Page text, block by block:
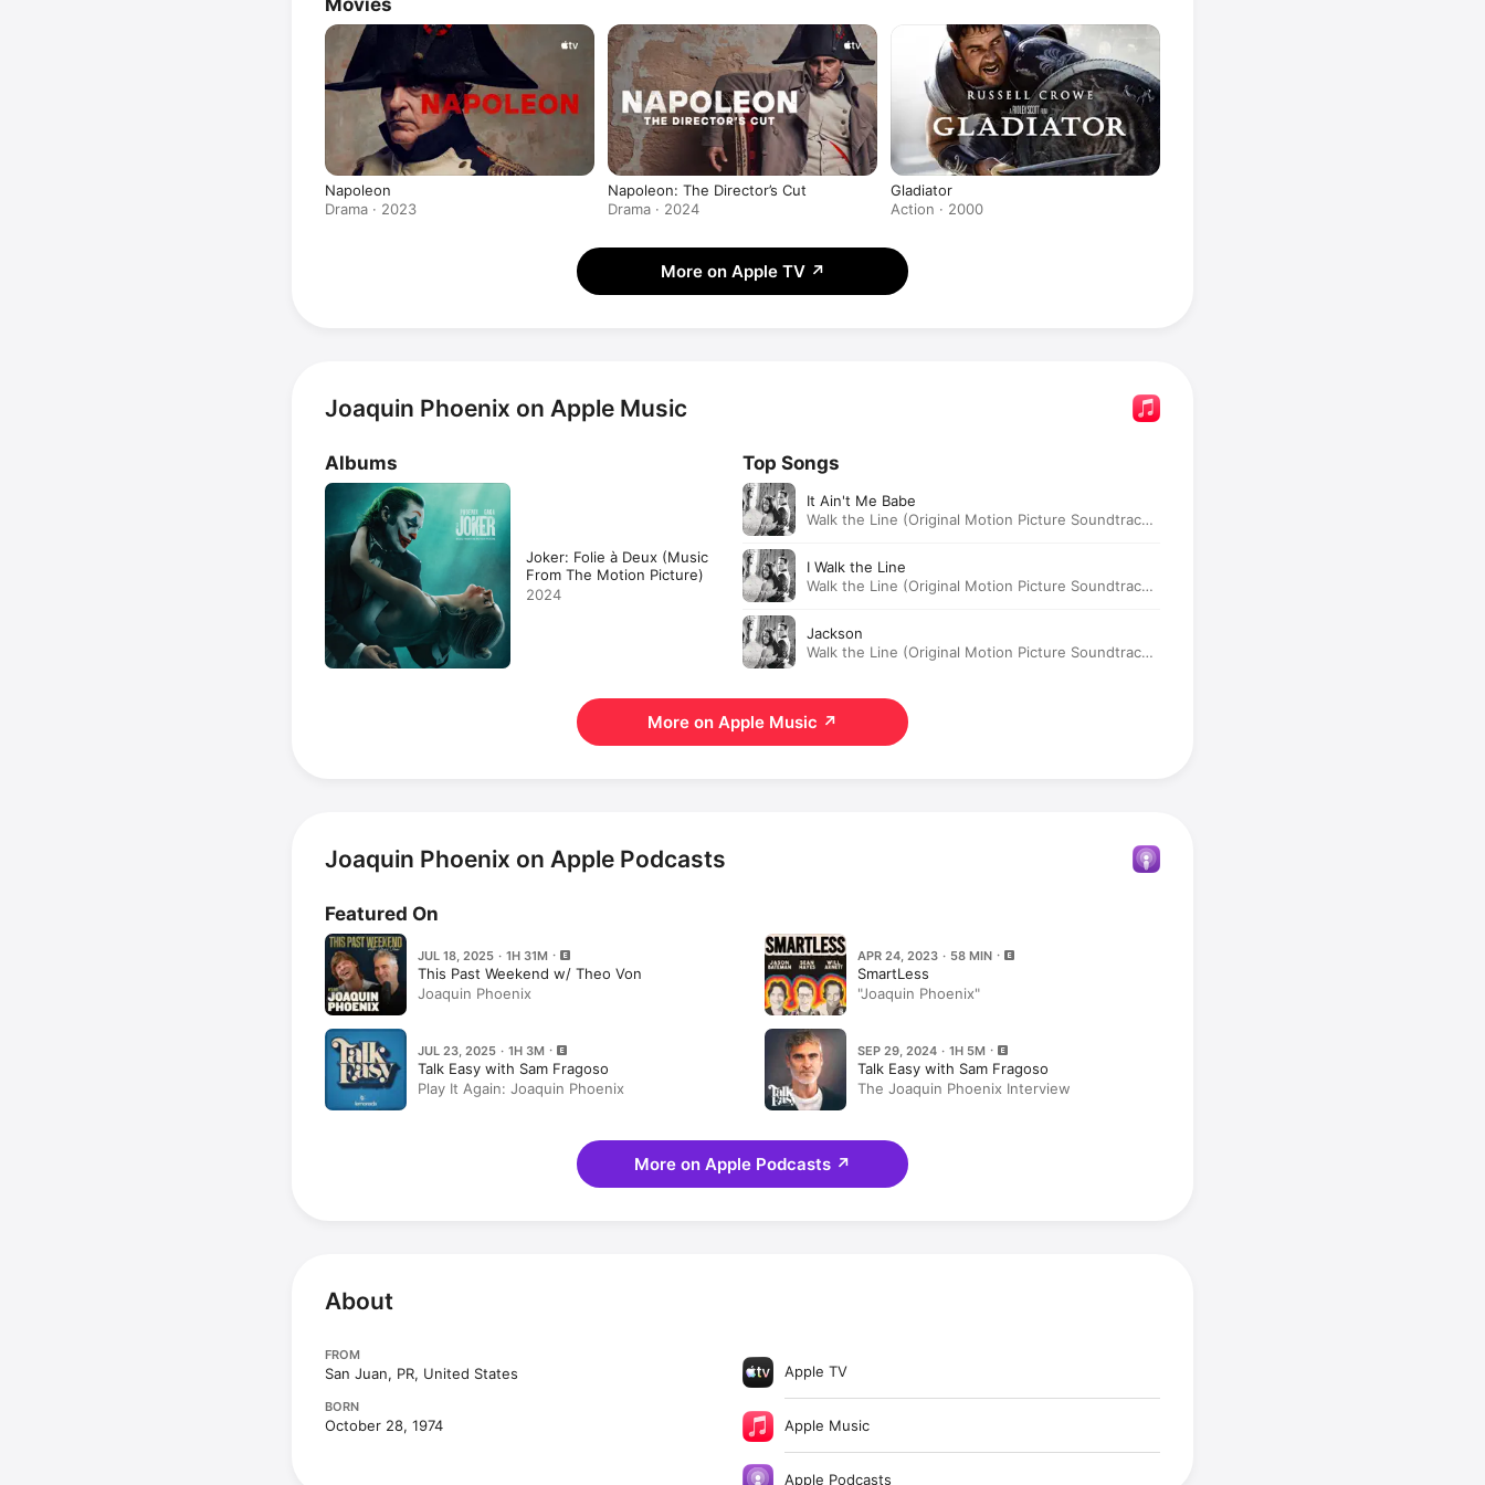
Movies
Napoleon
Drama · 2023
Napoleon: The Director’s Cut
Drama · 2024
Gladiator
Action · 2000
More on Apple TV ↗
Joaquin Phoenix on Apple Music
Albums
Joker: Folie à Deux (Music
From The Motion Picture)
2024
Top Songs
It Ain't Me Babe
Walk the Line (Original Motion Picture Soundtrack)
I Walk the Line
Walk the Line (Original Motion Picture Soundtrack)
Jackson
Walk the Line (Original Motion Picture Soundtrack)
More on Apple Music ↗
Joaquin Phoenix on Apple Podcasts
Featured On
JUL 18, 2025 · 1H 31M
This Past Weekend w/ Theo Von
Joaquin Phoenix
APR 24, 2023 · 58 MIN
SmartLess
"Joaquin Phoenix"
JUL 23, 2025 · 1H 3M
Talk Easy with Sam Fragoso
Play It Again: Joaquin Phoenix
SEP 29, 2024 · 1H 5M
Talk Easy with Sam Fragoso
The Joaquin Phoenix Interview
More on Apple Podcasts ↗
About
FROM
San Juan, PR, United States
BORN
October 28, 1974
Apple TV
Apple Music
Apple Podcasts